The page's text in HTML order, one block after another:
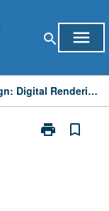
search menu
Graphic Representation of Design: Digital Rendering
print
Print
bookmark_border